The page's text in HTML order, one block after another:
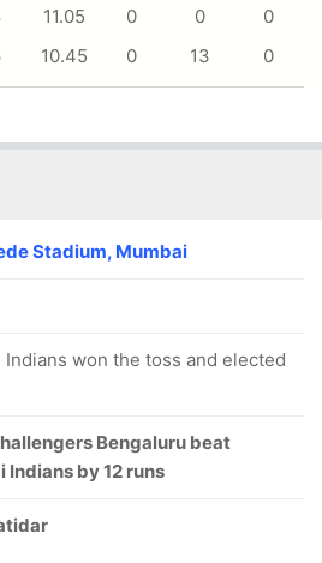
11.05 0 0
0
10.45 0 13 0
Stadium, Mumbai
Indians won the toss and elected
Bengaluru beat
Indians by 12 runs